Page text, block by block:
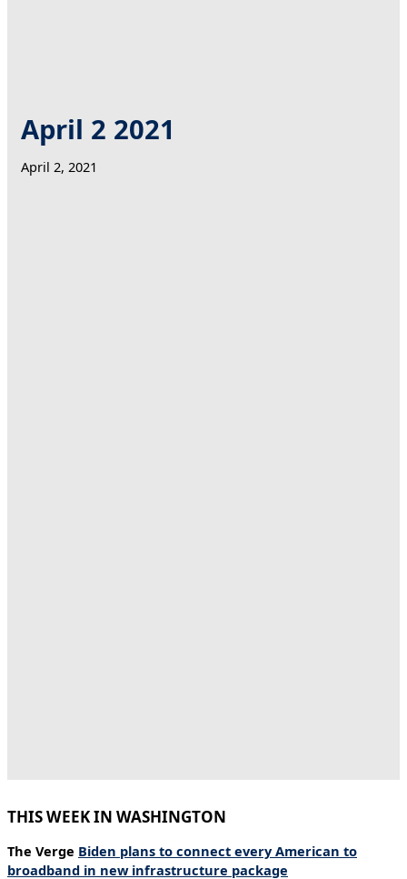
April 2 2021
April 2, 2021
THIS WEEK IN WASHINGTON
The Verge Biden plans to connect every American to
broadband in new infrastructure package